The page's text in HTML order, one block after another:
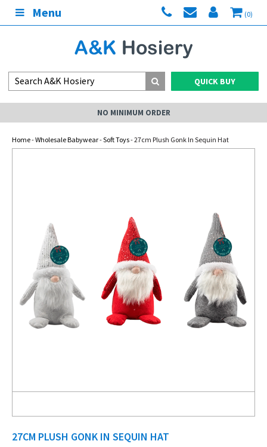
Menu (0)
QUICK BUY
NO MINIMUM ORDER
Home-Wholesale Babywear-Soft Toys- 27cm Plush Gonk In Sequin Hat
27CM PLUSH GONK IN SEQUIN HAT